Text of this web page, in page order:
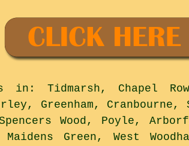
in: Tidmarsh, Chapel
Greenham,
Wood, Poyle,
Maidens Green, West